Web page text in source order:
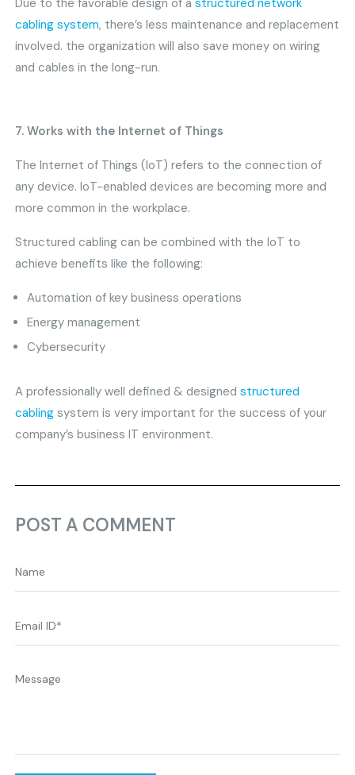
cabling system, there’s less maintenance and replacement
involved. the organization will also save money on wiring
and cables in the long-run.
7. Works with the Internet of Things
The Internet of Things (IoT) refers to the connection of
any device. IoT-enabled devices are becoming more and
more common in the workplace.
Structured cabling can be combined with the IoT to
achieve benefits like the following:
Automation of key business operations
Energy management
Cybersecurity
A professionally well defined & designedstructured
cablingsystem is very important for the success of your
company’s business IT environment.
POST A COMMENT